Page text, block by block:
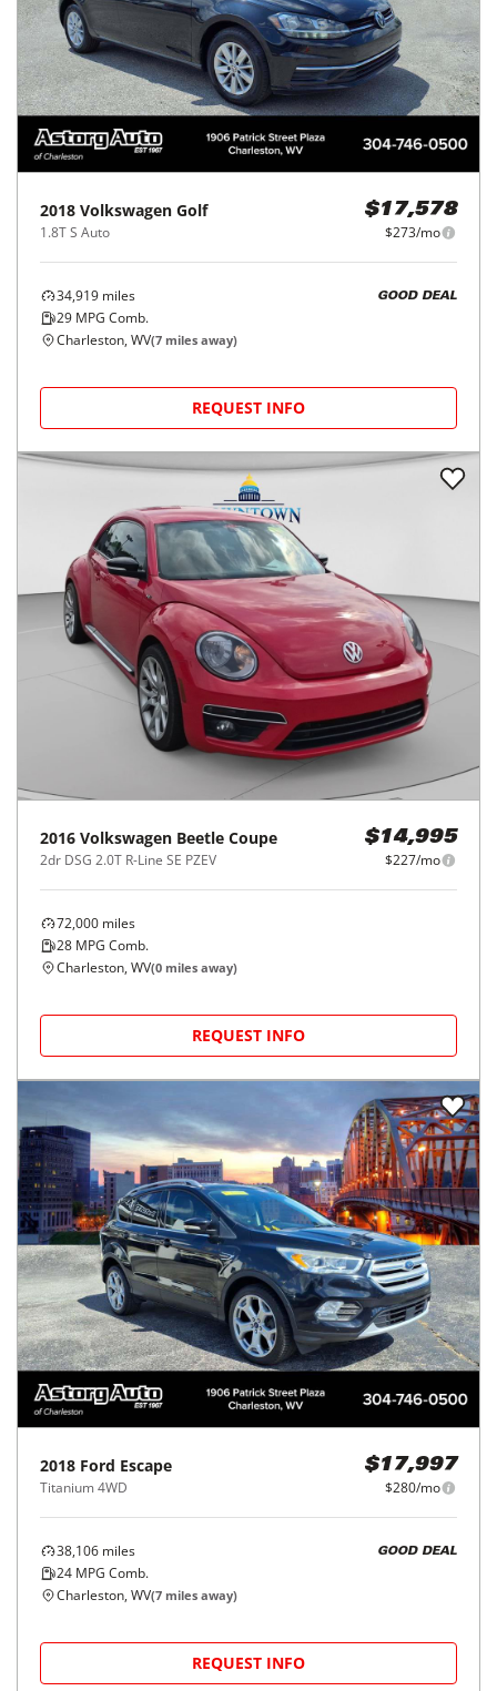
2018 Volkswagen Golf
1.8T S Auto
$17,578
$273/mo
34,919 miles
29 MPG Comb.
GOOD DEAL
Charleston, WV(7 miles away)
REQUEST INFO
2016 Volkswagen Beetle Coupe
2dr DSG 2.0T R-Line SE PZEV
$14,995
$227/mo
72,000 miles
28 MPG Comb.
Charleston, WV(0 miles away)
REQUEST INFO
2018 Ford Escape
Titanium 4WD
$17,997
$280/mo
38,106 miles
24 MPG Comb.
GOOD DEAL
Charleston, WV(7 miles away)
REQUEST INFO